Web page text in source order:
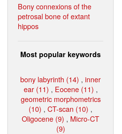
Bony connexions of the
petrosal bone of extant
hippos
Most popular keywords
bony labyrinth (14) , inner
ear (11) , Eocene (11) ,
geometric morphometrics
(10) , CT-scan (10) ,
Oligocene (9) , Micro-CT
(9)